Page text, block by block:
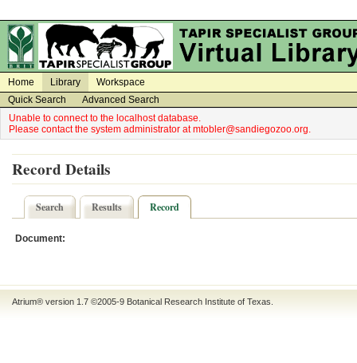
Home Library
Workspace
Quick Search
Advanced Search
Unable to connect to the localhost database.
Please contact the system administrator at mtobler@sandiegozoo.org.
Record Details
Search Results Record
Document:
Atrium® version 1.7 ©2005-9 Botanical Research Institute of Texas